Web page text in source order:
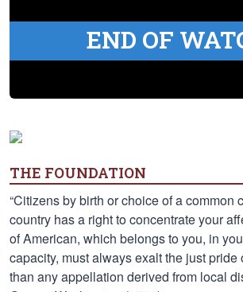
END OF
THE FOUNDATION
“Citizens by birth or choice of a common
country has a right to concentrate your
of American, which belongs to you, in
capacity, must always exalt the just pride
than any appellation derived from local